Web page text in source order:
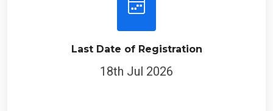
Last Date of Registration
18th Jul 2026